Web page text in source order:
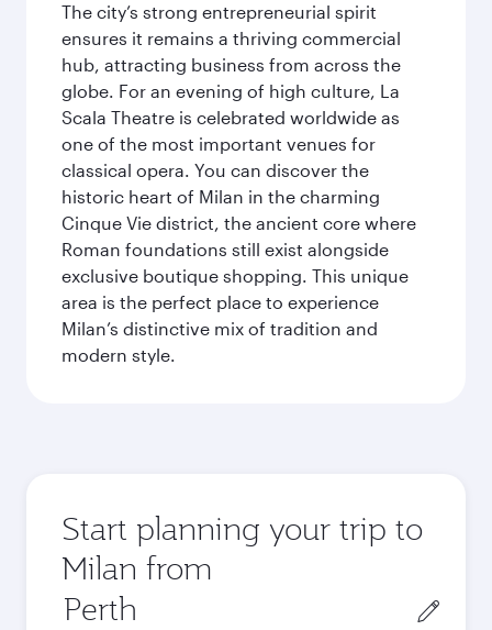
The city’s strong entrepreneurial spirit
ensures it remains a thriving commercial
hub, attracting business from across the
globe. For an evening of high culture, La
Scala Theatre is celebrated worldwide as
one of the most important venues for
classical opera. You can discover the
historic heart of Milan in the charming
Cinque Vie district, the ancient core where
Roman foundations still exist alongside
exclusive boutique shopping. This unique
area is the perfect place to experience
Milan’s distinctive mix of tradition and
modern style.
Start planning your trip to
Milan from
Origin